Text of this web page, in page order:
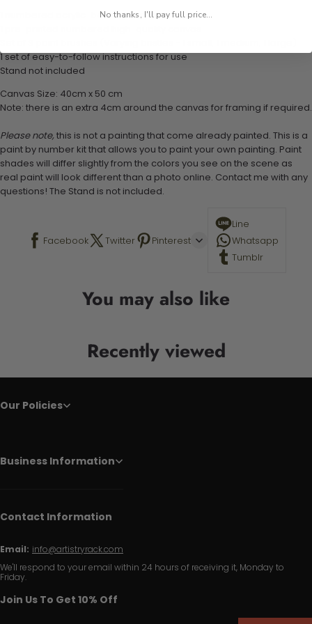
1 numbered acrylic-based paint set
1 set of easy-to-follow instructions for use
Stand not included
Canvas Size: 40cm x 50 cm
Note: there is an extra 4cm around the canvas for framing if required.
Please note,this is not a painting that come already painted. This is a
paint by number kit that allows you to paint your own painting. Paint
shades will differ slightly from the colors you see on the scene as
real paint will look different than a photo online. Contact me with any
questions! The Stand is not included.
Facebook Twitter Pinterest
Line
Whatsapp
Tumblr
You may also like
Recently viewed
Our Policies
Business Information
Contact Information
Email: info@artistryrack.com
We'll respond to your email within 24 hours of receiving it, Monday to
Friday.
Join Us To Get 10% Off
No thanks, I'll pay full price...